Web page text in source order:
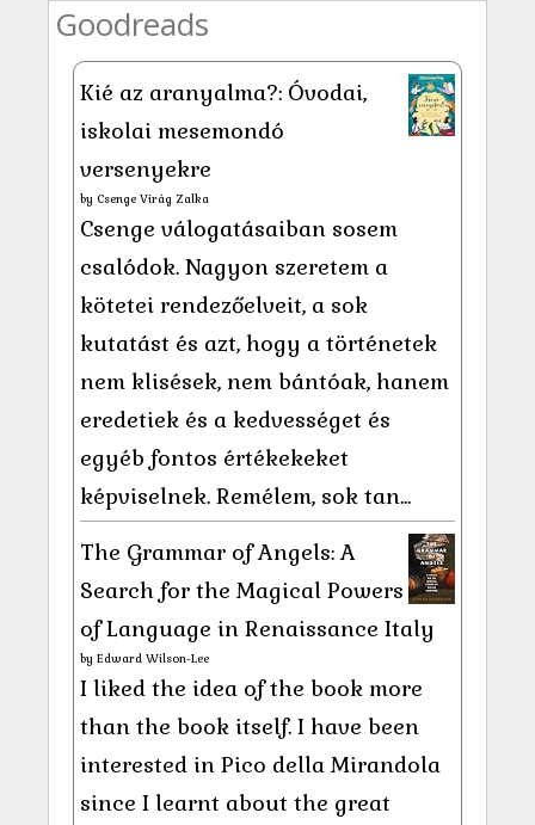
Goodreads
Kié az aranyalma?: Óvodai,
iskolai mesemondó
versenyekre
by Csenge Virág Zalka
Csenge válogatásaiban sosem
csalódok. Nagyon szeretem a
kötetei rendezőelveit, a sok
kutatást és azt, hogy a történetek
nem klisések, nem bántóak, hanem
eredetiek és a kedvességet és
egyéb fontos értékekeket
képviselnek. Remélem, sok tan...
The Grammar of Angels: A
Search for the Magical Powers
of Language in Renaissance Italy
by Edward Wilson-Lee
I liked the idea of the book more
than the book itself. I have been
interested in Pico della Mirandola
since I learnt about the great